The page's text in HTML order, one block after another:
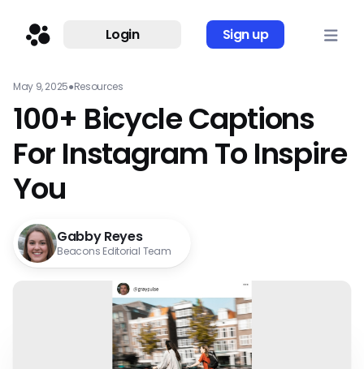
Login Sign up
May 9, 2025●Resources
100+ Bicycle Captions
For Instagram To Inspire
You
Gabby Reyes
Beacons Editorial Team